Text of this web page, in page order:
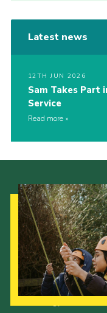
Latest news
12TH JUN 2026
Sam Takes Part
Service
Read more